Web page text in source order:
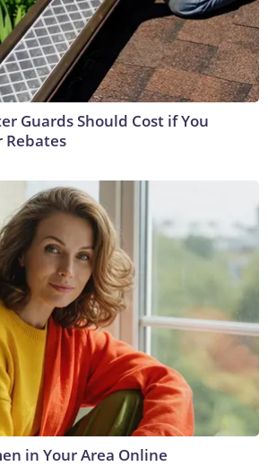
Guards Should Cost if You
Rebates
in Your Area Online